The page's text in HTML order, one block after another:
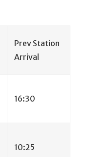
Prev Station
Arrival
16:30
10:25